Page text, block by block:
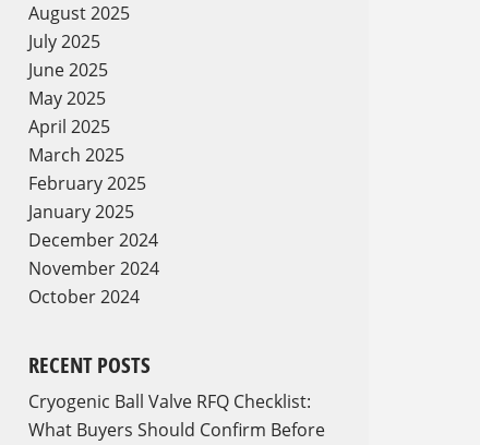
August 2025
July 2025
June 2025
May 2025
April 2025
March 2025
February 2025
January 2025
December 2024
November 2024
October 2024
RECENT POSTS
Cryogenic Ball Valve RFQ Checklist:
What Buyers Should Confirm Before